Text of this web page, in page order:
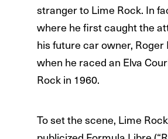
stranger to Lime Rock. In
where he first caught the
his future car owner, Roger
when he raced an Elva
Rock in 1960.
To set the scene, Lime